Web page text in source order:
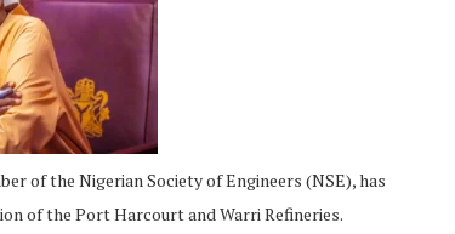
of the Nigerian Society of Engineers (NSE), has
of the Port Harcourt and Warri Refineries.